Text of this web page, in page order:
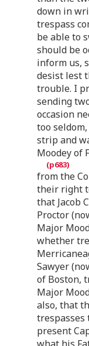
down in
trespass
be able to
should be
inform us,
desist lest
trouble. I
sending
occasion
too
strip and
Moodey of
from the
their right
that Jacob
Proctor
Major
whether
Sawyer
of Boston,
Major
also, that
trespasses
present